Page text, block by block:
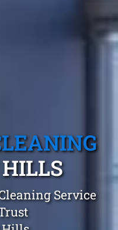
Service